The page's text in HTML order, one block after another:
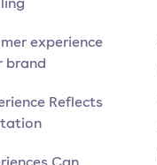
experience
brand
Reflects